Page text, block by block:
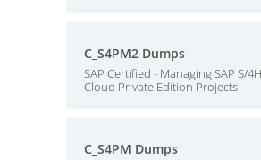
C_S4PM2 Dumps
SAP Certified - Managing SAP S/
Cloud Private Edition Projects
C_S4PM Dumps